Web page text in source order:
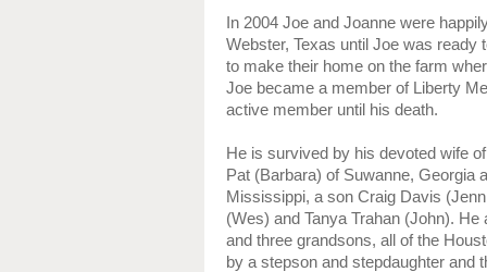
In 2004 Joe and Joanne were
Webster, Texas until Joe was
to make their home on the farm
Joe became a member of Liberty
active member until his death.
He is survived by his devoted wife
Pat (Barbara) of Suwanne, Georgia
Mississippi, a son Craig Davis
(Wes) and Tanya Trahan (John).
and three grandsons, all of the
by a stepson and stepdaughter and